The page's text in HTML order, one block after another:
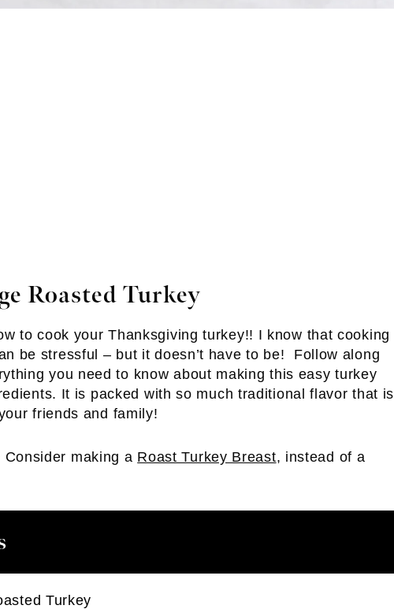
Roasted Turkey
to cook your Thanksgiving turkey!! I know that cooking
be stressful – but it doesn’t have to be! Follow along
you need to know about making this easy turkey
It is packed with so much traditional flavor that is
friends and family!
Consider making a Roast Turkey Breast, instead of a
Turkey